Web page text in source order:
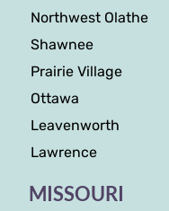
Northwest Olathe
Shawnee
Prairie Village
Ottawa
Leavenworth
Lawrence
MISSOURI